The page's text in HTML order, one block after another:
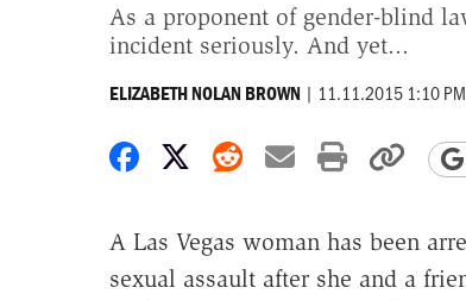
As a proponent of gender-blind
incident seriously. And yet...
ELIZABETH NOLAN BROWN | 11.11.2015 1:10 PM
Share on Facebook
Share on X
Share on Reddit
Share by
Print
A Las Vegas woman has been
sexual assault after she and a